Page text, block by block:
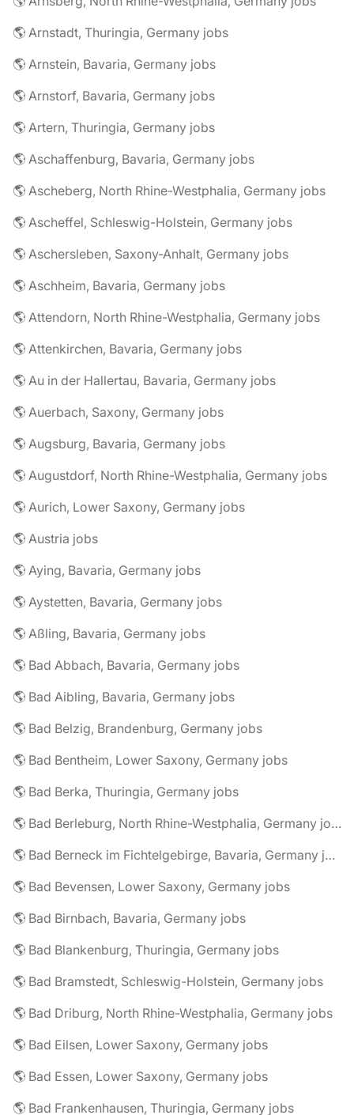
🌎 Arnstadt, Thuringia, Germany jobs
🌎 Arnstein, Bavaria, Germany jobs
🌎 Arnstorf, Bavaria, Germany jobs
🌎 Artern, Thuringia, Germany jobs
🌎 Aschaffenburg, Bavaria, Germany jobs
🌎 Ascheberg, North Rhine-Westphalia, Germany jobs
🌎 Ascheffel, Schleswig-Holstein, Germany jobs
🌎 Aschersleben, Saxony-Anhalt, Germany jobs
🌎 Aschheim, Bavaria, Germany jobs
🌎 Attendorn, North Rhine-Westphalia, Germany jobs
🌎 Attenkirchen, Bavaria, Germany jobs
🌎 Au in der Hallertau, Bavaria, Germany jobs
🌎 Auerbach, Saxony, Germany jobs
🌎 Augsburg, Bavaria, Germany jobs
🌎 Augustdorf, North Rhine-Westphalia, Germany jobs
🌎 Aurich, Lower Saxony, Germany jobs
🌎 Austria jobs
🌎 Aying, Bavaria, Germany jobs
🌎 Aystetten, Bavaria, Germany jobs
🌎 Aßling, Bavaria, Germany jobs
🌎 Bad Abbach, Bavaria, Germany jobs
🌎 Bad Aibling, Bavaria, Germany jobs
🌎 Bad Belzig, Brandenburg, Germany jobs
🌎 Bad Bentheim, Lower Saxony, Germany jobs
🌎 Bad Berka, Thuringia, Germany jobs
🌎 Bad Berleburg, North Rhine-Westphalia, Germany jobs
🌎 Bad Berneck im Fichtelgebirge, Bavaria, Germany jobs
🌎 Bad Bevensen, Lower Saxony, Germany jobs
🌎 Bad Birnbach, Bavaria, Germany jobs
🌎 Bad Blankenburg, Thuringia, Germany jobs
🌎 Bad Bramstedt, Schleswig-Holstein, Germany jobs
🌎 Bad Driburg, North Rhine-Westphalia, Germany jobs
🌎 Bad Eilsen, Lower Saxony, Germany jobs
🌎 Bad Essen, Lower Saxony, Germany jobs
🌎 Bad Frankenhausen, Thuringia, Germany jobs